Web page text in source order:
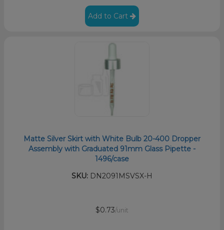
Add to Cart
Matte Silver Skirt with White Bulb 20-400 Dropper
Assembly with Graduated 91mm Glass Pipette -
1496/case
SKU: DN2091MSVSX-H
$0.73/unit